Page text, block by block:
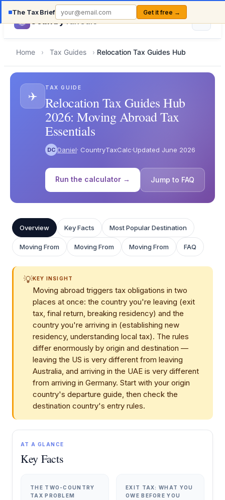
The Tax Brief Get it free →
CountryTaxCalc
Home › Tax Guides › Relocation Tax Guides Hub
✈️
TAX GUIDE
Relocation Tax Guides Hub
2026: Moving Abroad Tax
Essentials
DC Daniel· CountryTaxCalc·Updated June 2026
Run the calculator → Jump to FAQ
Overview Key Facts Most Popular Destination
Moving From Moving From Moving From FAQ
💡KEY INSIGHT
Moving abroad triggers tax obligations in two
places at once: the country you're leaving (exit
tax, final return, breaking residency) and the
country you're arriving in (establishing new
residency, understanding local tax). The rules
differ enormously by origin and destination —
leaving the US is very different from leaving
Australia, and arriving in the UAE is very different
from arriving in Germany. Start with your origin
country's departure guide, then check the
destination country's entry rules.
AT A GLANCE
Key Facts
THE TWO-COUNTRY
TAX PROBLEM
EXIT TAX: WHAT YOU
OWE BEFORE YOU